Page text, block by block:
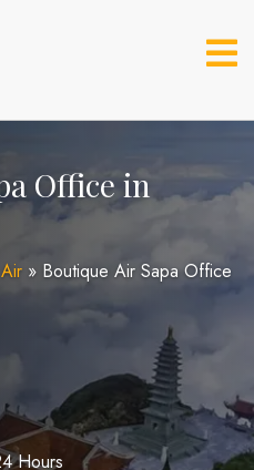
Office in
» Boutique Air Sapa Office
Hours